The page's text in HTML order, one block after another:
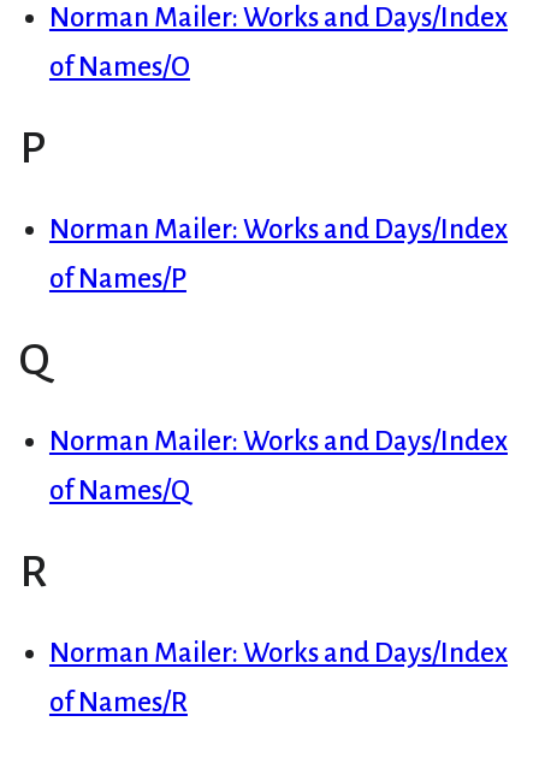
Norman Mailer: Works and Days/Index
of Names/O
P
Norman Mailer: Works and Days/Index
of Names/P
Q
Norman Mailer: Works and Days/Index
of Names/Q
R
Norman Mailer: Works and Days/Index
of Names/R